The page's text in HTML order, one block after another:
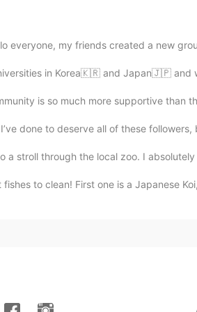
地=whatever you like
everyone, my friends created a new
in Korea🇰🇷 and Japan🇯🇵 and
is so much more supportive than
done to deserve all of these
a stroll through the local zoo. I
to clean! First one is a Japanese